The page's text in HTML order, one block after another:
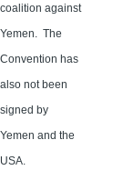
coalition against
Yemen. The
Convention has
also not been
signed by
Yemen and the
USA.